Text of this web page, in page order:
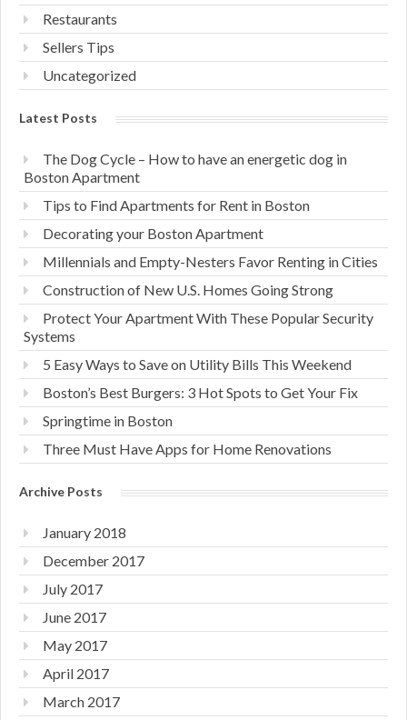
Restaurants
Sellers Tips
Uncategorized
Latest Posts
The Dog Cycle – How to have an energetic dog in
Boston Apartment
Tips to Find Apartments for Rent in Boston
Decorating your Boston Apartment
Millennials and Empty-Nesters Favor Renting in Cities
Construction of New U.S. Homes Going Strong
Protect Your Apartment With These Popular Security
Systems
5 Easy Ways to Save on Utility Bills This Weekend
Boston’s Best Burgers: 3 Hot Spots to Get Your Fix
Springtime in Boston
Three Must Have Apps for Home Renovations
Archive Posts
January 2018
December 2017
July 2017
June 2017
May 2017
April 2017
March 2017